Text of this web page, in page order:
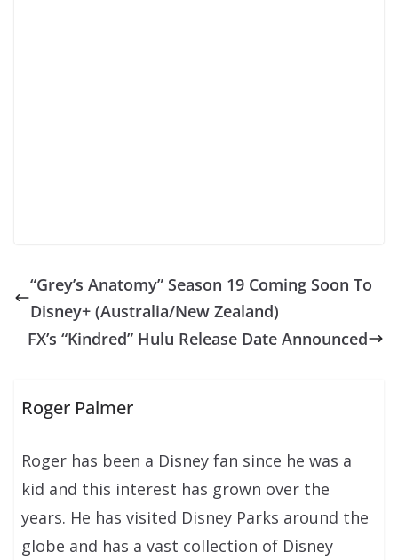
“Grey’s Anatomy” Season 19 Coming Soon To
Disney+ (Australia/New Zealand)
FX’s “Kindred” Hulu Release Date Announced
Roger Palmer
Roger has been a Disney fan since he was a
kid and this interest has grown over the
years. He has visited Disney Parks around the
globe and has a vast collection of Disney